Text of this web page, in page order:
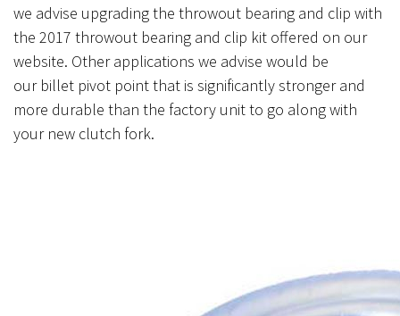
we advise upgrading the throwout bearing and clip with
the 2017 throwout bearing and clip kit offered on our
website. Other applications we advise would be
our billet pivot point that is significantly stronger and
more durable than the factory unit to go along with
your new clutch fork.